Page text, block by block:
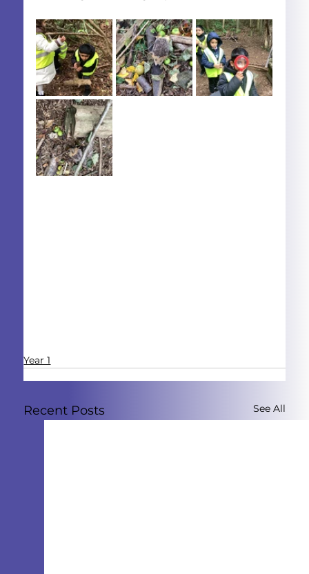
Year 1
Recent Posts See All